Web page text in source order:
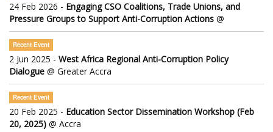
24 Feb 2026 - Engaging CSO Coalitions, Trade Unions, and
Pressure Groups to Support Anti-Corruption Actions @
Recent Event
2 Jun 2025 - West Africa Regional Anti-Corruption Policy
Dialogue @ Greater Accra
Recent Event
20 Feb 2025 - Education Sector Dissemination Workshop (Feb
20, 2025) @ Accra